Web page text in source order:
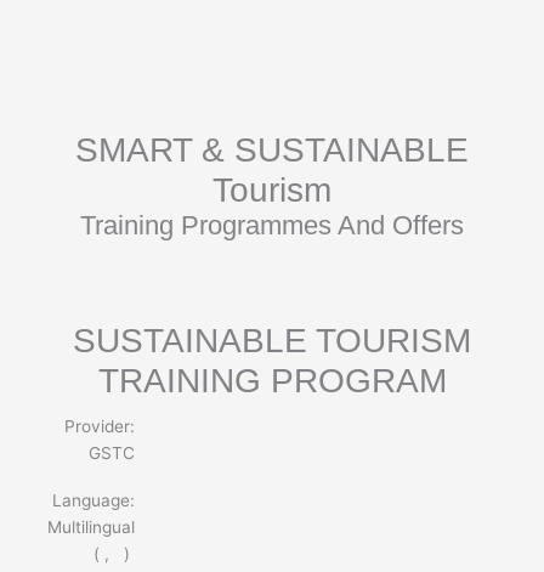
SMART & SUSTAINABLE
Tourism
Training Programmes And Offers
SUSTAINABLE TOURISM
TRAINING PROGRAM
Provider:
GSTC
Language:
Multilingual
( , )